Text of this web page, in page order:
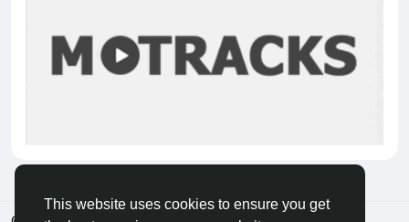
This website uses cookies to ensure you get